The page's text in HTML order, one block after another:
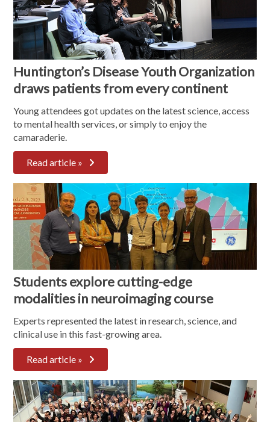
Huntington’s Disease Youth Organization
draws patients from every continent
Young attendees got updates on the latest science, access
to mental health services, or simply to enjoy the
camaraderie.
Read article »
Students explore cutting-edge
modalities in neuroimaging course
Experts represented the latest in research, science, and
clinical use in this fast-growing area.
Read article »